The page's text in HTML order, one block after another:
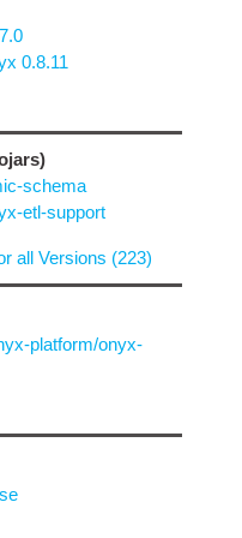
0.8.11
schema
etl-support
all Versions (223)
platform/onyx-